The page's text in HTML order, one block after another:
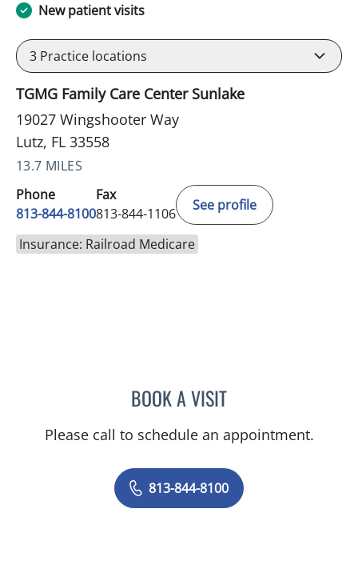
New patient visits
3 Practice locations
TGMG Family Care Center Sunlake
19027 Wingshooter Way
Lutz, FL 33558
13.7 MILES
Phone
813-844-8100
Fax
813-844-1106
See profile
Insurance: Railroad Medicare
BOOK A VISITVRENA PUENTES
Please call to schedule an appointment.
813-844-8100